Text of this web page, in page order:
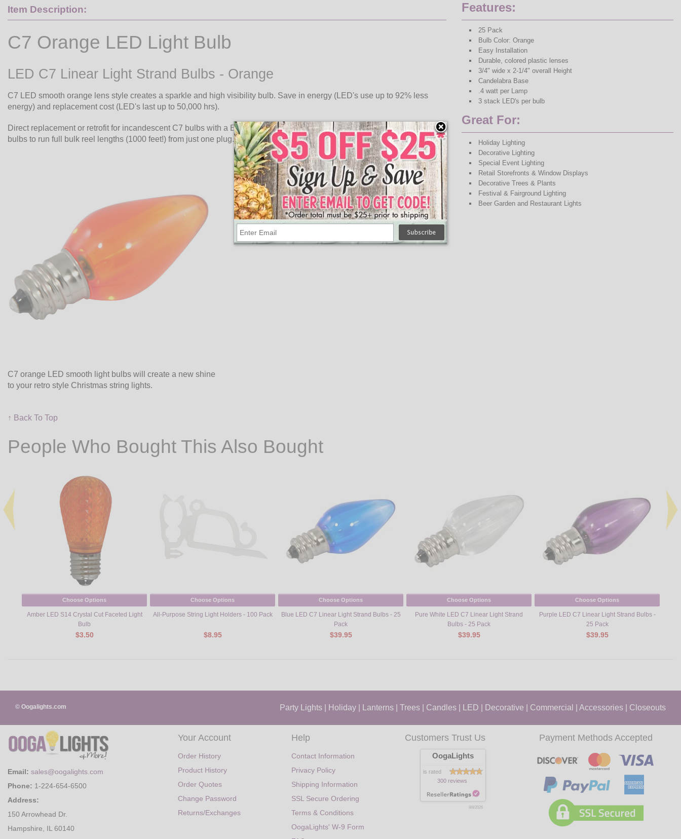
Item Description:
C7 Orange LED Light Bulb
LED C7 Linear Light Strand Bulbs - Orange
C7 LED smooth orange lens style creates a sparkle and high visibility bulb. Save in energy (LED's use up to 92% less
energy) and replacement cost (LED's last up to 50,000 hrs).
Direct replacement or retrofit for incandescent C7 bulbs with a E12 candelabra base. Use C7 ultra long life LED retrofit
bulbs to run full bulk reel lengths (1000 feet!) from just one plug.
C7 orange LED smooth light bulbs will create a new shine
to your retro style Christmas string lights.
Features:
25 Pack
Bulb Color: Orange
Easy Installation
Durable, colored plastic lenses
3/4" wide x 2-1/4" overall Height
Candelabra Base
.4 watt per Lamp
3 stack LED's per bulb
Great For:
Holiday Lighting
Decorative Lighting
Special Event Lighting
Retail Storefronts & Window Displays
Decorative Trees & Plants
Festival & Fairground Lighting
Beer Garden and Restaurant Lights
↑ Back To Top
People Who Bought This Also Bought
Choose Options
Amber LED S14 Crystal Cut Faceted Light
Bulb
$3.50
Choose Options
All-Purpose String Light Holders - 100 Pack
$8.95
Choose Options
Blue LED C7 Linear Light Strand Bulbs - 25
Pack
$39.95
Choose Options
Pure White LED C7 Linear Light Strand
Bulbs - 25 Pack
$39.95
Choose Options
Purple LED C7 Linear Light Strand Bulbs -
25 Pack
$39.95
© Oogalights.com Party Lights Holiday Lanterns Trees Candles LED Decorative Commercial Accessories Closeouts
Email: sales@oogalights.com
Phone: 1-224-654-6500
Address:
150 Arrowhead Dr.
Hampshire, IL 60140
Your Account
Order History
Product History
Order Quotes
Change Password
Returns/Exchanges
Help
Contact Information
Privacy Policy
Shipping Information
SSL Secure Ordering
Terms & Conditions
OogaLights' W-9 Form
Customers Trust Us
OogaLights
is rated
300 reviews
8/8/2026
Payment Methods Accepted